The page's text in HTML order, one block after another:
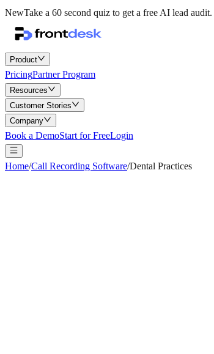
NewTake a 60 second quiz to get a free AI lead audit.
Product
PricingPartner Program
Resources
Customer Stories
Company
Book a DemoStart for FreeLogin
Home/Call Recording Software/Dental Practices